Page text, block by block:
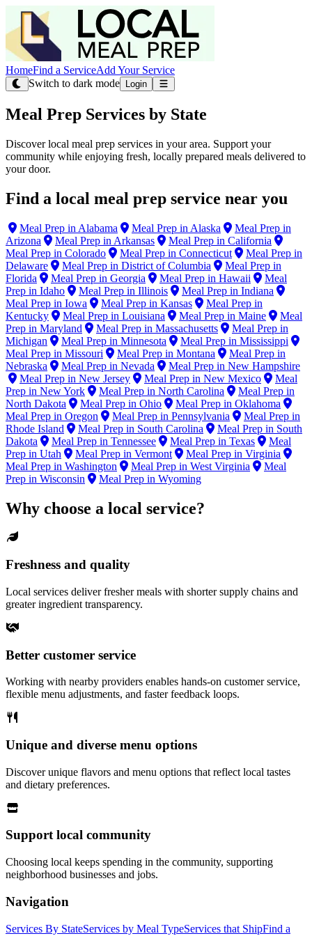
HomeFind a ServiceAdd Your Service
Switch to dark mode
Login
Meal Prep Services by State
Discover local meal prep services in your area. Support your
community while enjoying fresh, locally prepared meals delivered to
your door.
Find a local meal prep service near you
Meal Prep in Alabama Meal Prep in Alaska
Meal Prep in
Arizona
Meal Prep in Arkansas
Meal Prep in California
Meal Prep in Colorado
Meal Prep in Connecticut
Meal Prep in
Delaware
Meal Prep in District of Columbia
Meal Prep in
Florida
Meal Prep in Georgia Meal Prep in Hawaii
Meal
Prep in Idaho
Meal Prep in Illinois
Meal Prep in Indiana
Meal Prep in Iowa
Meal Prep in Kansas
Meal Prep in
Kentucky
Meal Prep in Louisiana Meal Prep in Maine
Meal
Prep in Maryland
Meal Prep in Massachusetts
Meal Prep in
Michigan
Meal Prep in Minnesota
Meal Prep in Mississippi
Meal Prep in Missouri
Meal Prep in Montana
Meal Prep in
Nebraska
Meal Prep in Nevada
Meal Prep in New Hampshire
Meal Prep in New Jersey
Meal Prep in New Mexico
Meal
Prep in New York
Meal Prep in North Carolina
Meal Prep in
North Dakota
Meal Prep in Ohio
Meal Prep in Oklahoma
Meal Prep in Oregon
Meal Prep in Pennsylvania
Meal Prep in
Rhode Island
Meal Prep in South Carolina
Meal Prep in South
Dakota
Meal Prep in Tennessee Meal Prep in Texas
Meal
Prep in Utah
Meal Prep in Vermont
Meal Prep in Virginia
Meal Prep in Washington
Meal Prep in West Virginia
Meal
Prep in Wisconsin
Meal Prep in Wyoming
Why choose a local service?
Freshness and quality
Local services deliver fresher meals with shorter supply chains and
greater ingredient transparency.
Better customer service
Working with nearby providers enables hands-on customer service,
flexible menu adjustments, and faster feedback loops.
Unique and diverse menu options
Discover unique flavors and menu options that reflect local tastes
and dietary preferences.
Support local community
Choosing local keeps spending in the community, supporting
neighborhood businesses and jobs.
Navigation
Services By StateServices by Meal TypeServices that ShipFind a